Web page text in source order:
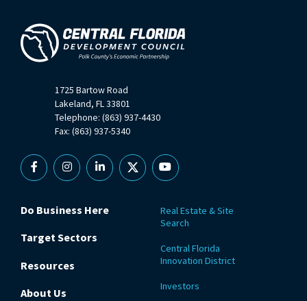
1725 Bartow Road
Lakeland, FL 33801
Telephone: (863) 937-4430
Fax: (863) 937-5340
FacebookInstagramLinkedin
X YouTube
Do Business Here
Target Sectors
Resources
About Us
Real Estate & Site
Search
Central Florida
Innovation District
Investors